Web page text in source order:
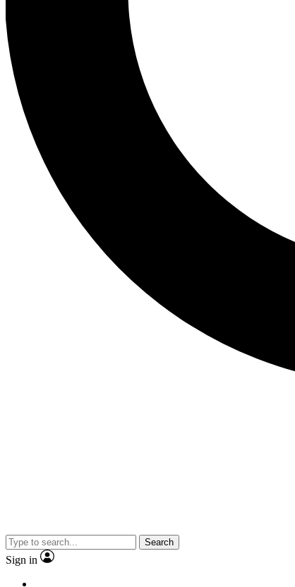
Search
Sign in